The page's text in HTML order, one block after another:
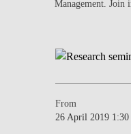
Management. Join
From
26 April 2019